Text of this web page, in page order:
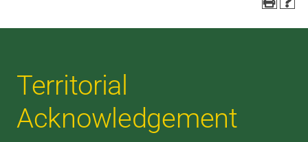
Territorial
Acknowledgement